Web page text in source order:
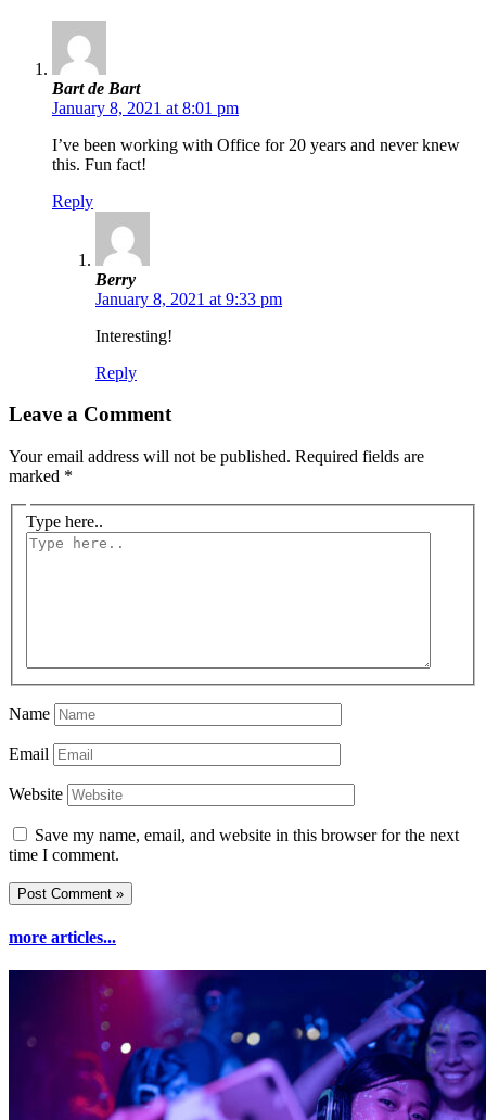
Bart de Bart
January 8, 2021 at 8:01 pm
I’ve been working with Office for 20 years and never knew
this. Fun fact!
Reply
Berry
January 8, 2021 at 9:33 pm
Interesting!
Reply
Leave a Comment
Your email address will not be published. Required fields are
marked *
Type here..
Name
Email
Website
Save my name, email, and website in this browser for the next
time I comment.
more articles...